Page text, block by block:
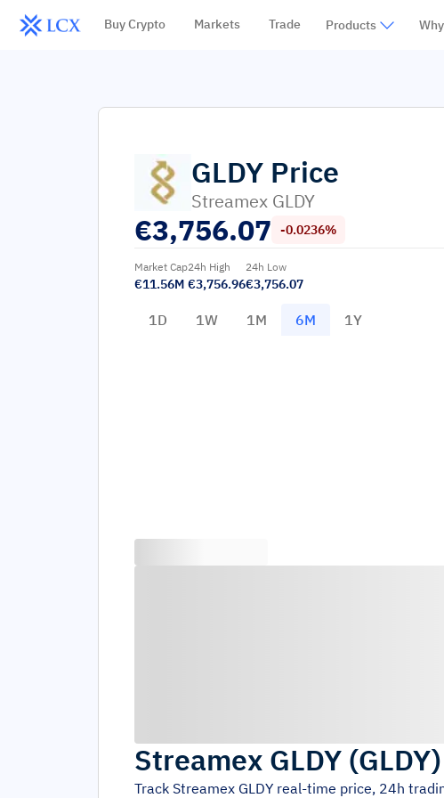
Buy Crypto Markets Trade Products
GLDY Price
Streamex GLDY
€3,756.07 -0.0236%
Market Cap
€11.56M
24h High
€3,756.96
24h Low
€3,756.07
1D 1W 1M 6M 1Y
Streamex GLDY (GLDY)
Track Streamex GLDY real-time price, 24h